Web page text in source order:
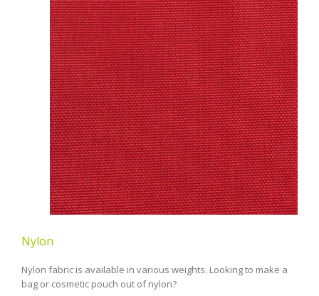
Nylon
Nylon fabric is available in various weights. Looking to make a
bag or cosmetic pouch out of nylon?